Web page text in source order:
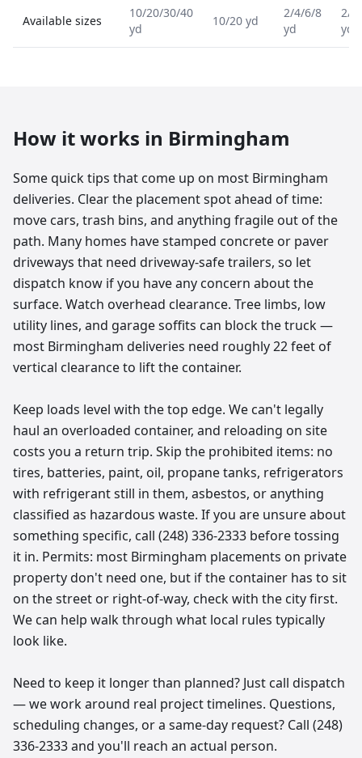
Available sizes
10/20/30/40
yd
10/20 yd
2/4/6/8
yd
2/
yd
How it works in Birmingham
Some quick tips that come up on most Birmingham
deliveries. Clear the placement spot ahead of time:
move cars, trash bins, and anything fragile out of the
path. Many homes have stamped concrete or paver
driveways that need driveway-safe trailers, so let
dispatch know if you have any concern about the
surface. Watch overhead clearance. Tree limbs, low
utility lines, and garage soffits can block the truck —
most Birmingham deliveries need roughly 22 feet of
vertical clearance to lift the container.
Keep loads level with the top edge. We can't legally
haul an overloaded container, and reloading on site
costs you a return trip. Skip the prohibited items: no
tires, batteries, paint, oil, propane tanks, refrigerators
with refrigerant still in them, asbestos, or anything
classified as hazardous waste. If you are unsure about
something specific, call (248) 336-2333 before tossing
it in. Permits: most Birmingham placements on private
property don't need one, but if the container has to sit
on the street or right-of-way, check with the city first.
We can help walk through what local rules typically
look like.
Need to keep it longer than planned? Just call dispatch
— we work around real project timelines. Questions,
scheduling changes, or a same-day request? Call (248)
336-2333 and you'll reach an actual person.